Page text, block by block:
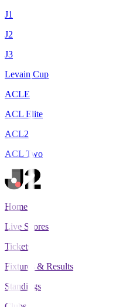
J1
J2
J3
Levain Cup
ACLE
ACL Elite
ACL2
ACL Two
Home
Live Scores
Tickets
Fixtures & Results
Standings